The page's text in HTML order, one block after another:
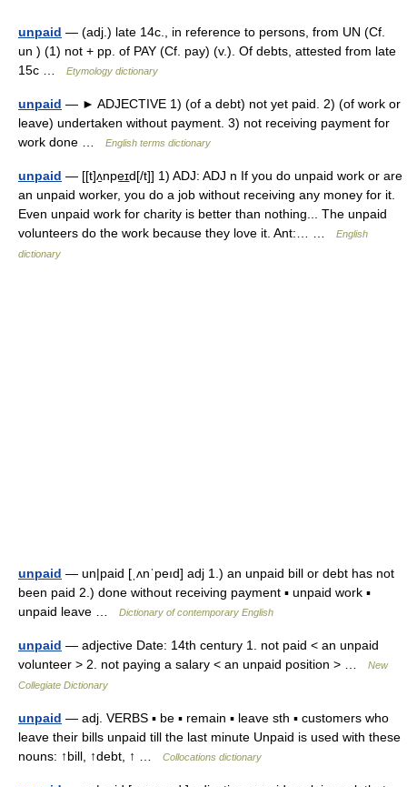
unpaid — (adj.) late 14c., in reference to persons, from UN (Cf.
un ) (1) not + pp. of PAY (Cf. pay) (v.). Of debts, attested from late
15c …
Etymology dictionary
unpaid — ► ADJECTIVE 1) (of a debt) not yet paid. 2) (of work or
leave) undertaken without payment. 3) not receiving payment for
work done …
English terms dictionary
unpaid — [[t]ʌ̱npe͟ɪd[/t]] 1) ADJ: ADJ n If you do unpaid work or are
an unpaid worker, you do a job without receiving any money for it.
Even unpaid work for charity is better than nothing... The unpaid
volunteers do the work because they love it. Ant:… …
English
dictionary
unpaid — un|paid [ˌʌnˈpeıd] adj 1.) an unpaid bill or debt has not
been paid 2.) done without receiving payment ▪ unpaid work ▪
unpaid leave …
Dictionary of contemporary English
unpaid — adjective Date: 14th century 1. not paid < an unpaid
volunteer > 2. not paying a salary < an unpaid position > …
New
Collegiate Dictionary
unpaid — adj. VERBS ▪ be ▪ remain ▪ leave sth ▪ customers who
leave their bills unpaid till the last minute Unpaid is used with these
nouns: ↑bill, ↑debt, ↑ …
Collocations dictionary